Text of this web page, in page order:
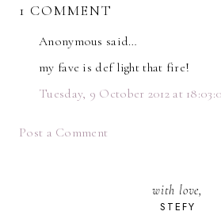
1 COMMENT
Anonymous said…
my fave is def light that fire!
Tuesday, 9 October 2012 at
Post a Comment
with love,
STEFY